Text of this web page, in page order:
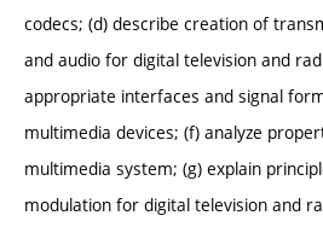
codecs; (d) describe creation of
and audio for digital television and
appropriate interfaces and signal
multimedia devices; (f) analyze
multimedia system; (g) explain
modulation for digital television and